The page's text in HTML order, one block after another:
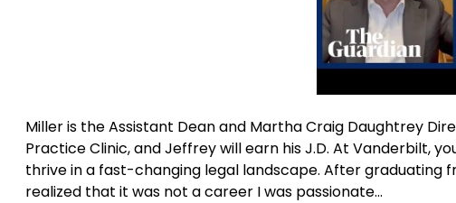
Miller is the Assistant Dean and Martha Craig Daughtrey
Practice Clinic, and Jeffrey will earn his J.D. At Vanderbilt,
thrive in a fast-changing legal landscape. After graduating
realized that it was not a career I was passionate…